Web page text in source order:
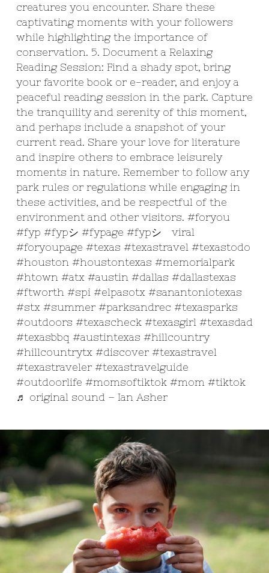
creatures you encounter. Share these
captivating moments with your followers
while highlighting the importance of
conservation. 5. Document a Relaxing
Reading Session: Find a shady spot, bring
your favorite book or e-reader, and enjoy a
peaceful reading session in the park. Capture
the tranquility and serenity of this moment,
and perhaps include a snapshot of your
current read. Share your love for literature
and inspire others to embrace leisurely
moments in nature. Remember to follow any
park rules or regulations while engaging in
these activities, and be respectful of the
environment and other visitors. #foryou
#fyp #fypシ #fypage #fypシ゚viral
#foryoupage #texas #texastravel #texastodo
#houston #houstontexas #memorialpark
#htown #atx #austin #dallas #dallastexas
#ftworth #spi #elpasotx #sanantoniotexas
#stx #summer #parksandrec #texasparks
#outdoors #texascheck #texasgirl #texasdad
#texasbbq #austintexas #hillcountry
#hillcountrytx #discover #texastravel
#texastraveler #texastravelguide
#outdoorlife #momsoftiktok #mom #tiktok
♬ original sound – Ian Asher